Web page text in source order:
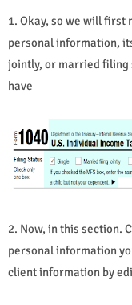
1. Okay, so we will first
personal information,
jointly, or married filing
have
2. Now, in this section.
personal information
client information by